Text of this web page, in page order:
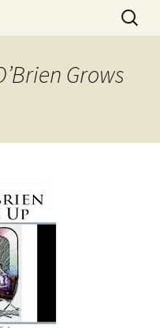
Search
for:
Grows